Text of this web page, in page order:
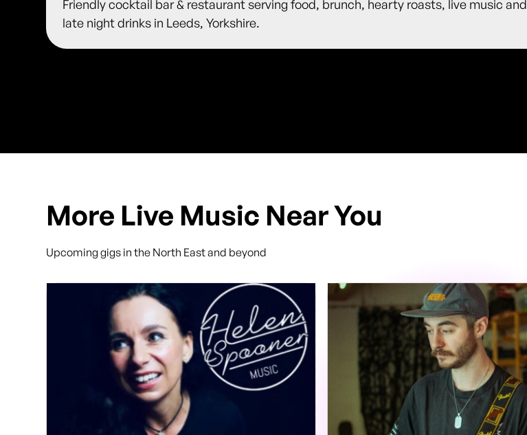
Friendly cocktail bar & restaurant serving food, brunch, hearty roasts, live music and
late night drinks in Leeds, Yorkshire.
More Live Music Near You
Upcoming gigs in the North East and beyond